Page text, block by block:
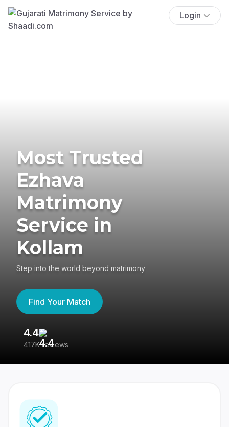
Login
Most Trusted
Ezhava
Matrimony
Service in
Kollam
Step into the world beyond matrimony
Find Your Match
4.4
417K reviews